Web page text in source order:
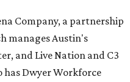
Company, a partnership
manages Austin's
and Live Nation and C3
has Dwyer Workforce